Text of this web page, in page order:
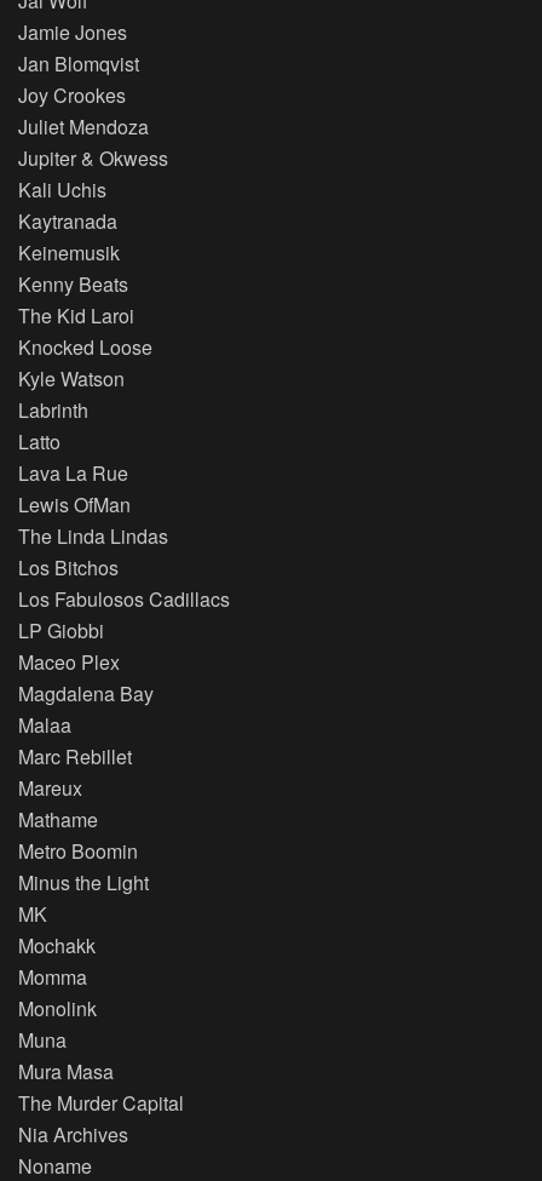
Jamie Jones
Jan Blomqvist
Joy Crookes
Juliet Mendoza
Jupiter & Okwess
Kali Uchis
Kaytranada
Keinemusik
Kenny Beats
The Kid Laroi
Knocked Loose
Kyle Watson
Labrinth
Latto
Lava La Rue
Lewis OfMan
The Linda Lindas
Los Bitchos
Los Fabulosos Cadillacs
LP Giobbi
Maceo Plex
Magdalena Bay
Malaa
Marc Rebillet
Mareux
Mathame
Metro Boomin
Minus the Light
MK
Mochakk
Momma
Monolink
Muna
Mura Masa
The Murder Capital
Nia Archives
Noname